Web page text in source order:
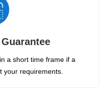
a short time frame if a
your requirements.